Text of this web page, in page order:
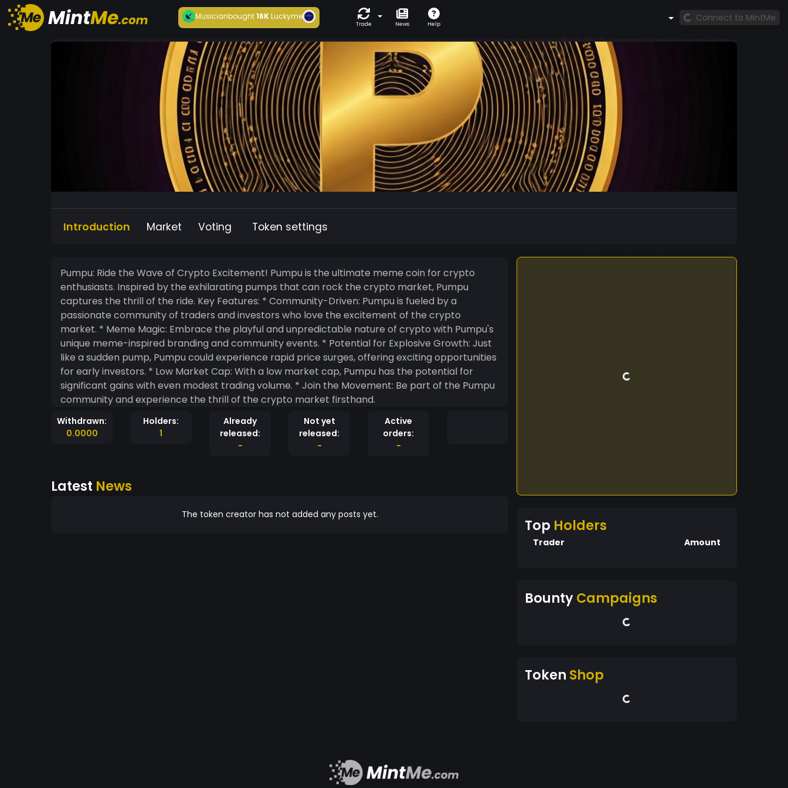
Musicianbought16KLuckyme
Trade News Help
Connect to MintMe
Introduction Market Voting Token settings
Pumpu: Ride the Wave of Crypto Excitement! Pumpu is the ultimate meme coin for crypto
enthusiasts. Inspired by the exhilarating pumps that can rock the crypto market, Pumpu
captures the thrill of the ride. Key Features: * Community-Driven: Pumpu is fueled by a
passionate community of traders and investors who love the excitement of the crypto
market. * Meme Magic: Embrace the playful and unpredictable nature of crypto with Pumpu's
unique meme-inspired branding and community events. * Potential for Explosive Growth: Just
like a sudden pump, Pumpu could experience rapid price surges, offering exciting opportunities
for early investors. * Low Market Cap: With a low market cap, Pumpu has the potential for
significant gains with even modest trading volume. * Join the Movement: Be part of the Pumpu
community and experience the thrill of the crypto market firsthand.
Withdrawn:
0.0000
Holders:
1
Already
released:
-
Not yet
released:
-
Active
orders:
-
Latest News
The token creator has not added any posts yet.
Top Holders
Trader Amount
BountyCampaigns
Token Shop